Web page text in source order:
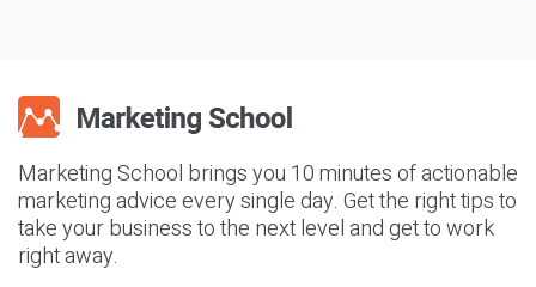
Marketing School brings you 10 minutes of actionable
marketing advice every single day. Get the right tips to
take your business to the next level and get to work
right away.